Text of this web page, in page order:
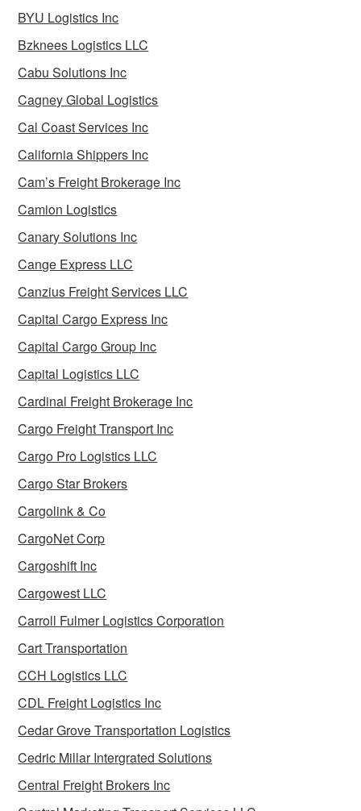
BYU Logistics Inc
Bzknees Logistics LLC
Cabu Solutions Inc
Cagney Global Logistics
Cal Coast Services Inc
California Shippers Inc
Cam’s Freight Brokerage Inc
Camion Logistics
Canary Solutions Inc
Cange Express LLC
Canzius Freight Services LLC
Capital Cargo Express Inc
Capital Cargo Group Inc
Capital Logistics LLC
Cardinal Freight Brokerage Inc
Cargo Freight Transport Inc
Cargo Pro Logistics LLC
Cargo Star Brokers
Cargolink & Co
CargoNet Corp
Cargoshift Inc
Cargowest LLC
Carroll Fulmer Logistics Corporation
Cart Transportation
CCH Logistics LLC
CDL Freight Logistics Inc
Cedar Grove Transportation Logistics
Cedric Millar Intergrated Solutions
Central Freight Brokers Inc